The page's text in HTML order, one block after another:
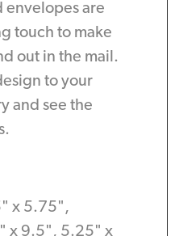
envelopes are
touch to make
out in the mail.
to your
and see the
x 5.75",
x 9.5", 5.25" x